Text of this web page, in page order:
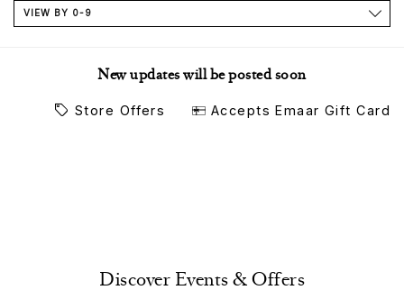
VIEW BY 0-9
New updates will be posted soon
Store Offers Accepts Emaar Gift Card
Discover Events & Offers